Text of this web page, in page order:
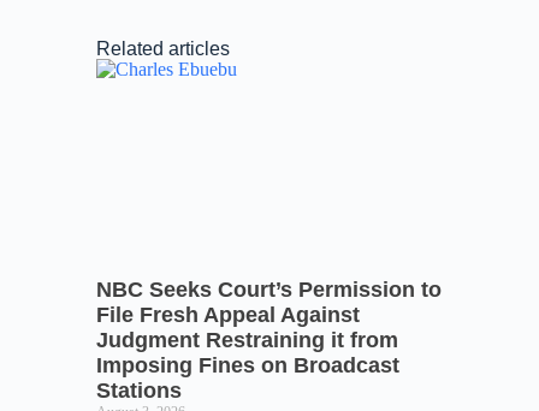
Related articles
NBC Seeks Court’s Permission to
File Fresh Appeal Against
Judgment Restraining it from
Imposing Fines on Broadcast
Stations